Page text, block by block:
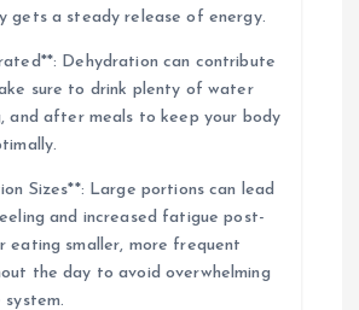
gets a steady release of energy.
Dehydration can contribute
sure to drink plenty of water
and after meals to keep your body
Sizes**: Large portions can lead
and increased fatigue post-
eating smaller, more frequent
the day to avoid overwhelming